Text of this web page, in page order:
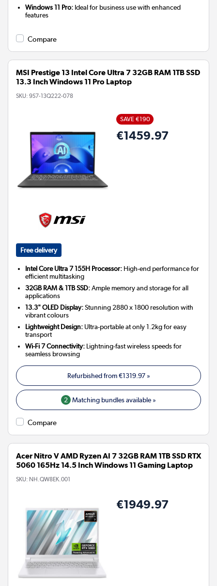
Windows 11 Pro: Ideal for business use with enhanced
features
Compare
MSI Prestige 13 Intel Core Ultra 7 32GB RAM 1TB SSD
13.3 Inch Windows 11 Pro Laptop
SKU: 9S7-13Q222-078
SAVE €190
€1459.97
Free delivery
Intel Core Ultra 7 155H Processor: High-end performance for
efficient multitasking
32GB RAM & 1TB SSD:Ample memory and storage for all
applications
13.3" OLED Display:Stunning 2880 x 1800 resolution with
vibrant colours
Lightweight Design: Ultra-portable at only 1.2kg for easy
transport
Wi-Fi 7 Connectivity: Lightning-fast wireless speeds for
seamless browsing
Refurbished from€1319.97»
2 Matching bundles available »
Compare
Acer Nitro V AMD Ryzen AI 7 32GB RAM 1TB SSD RTX
5060 165Hz 14.5 Inch Windows 11 Gaming Laptop
SKU: NH.QW8EK.001
€1949.97